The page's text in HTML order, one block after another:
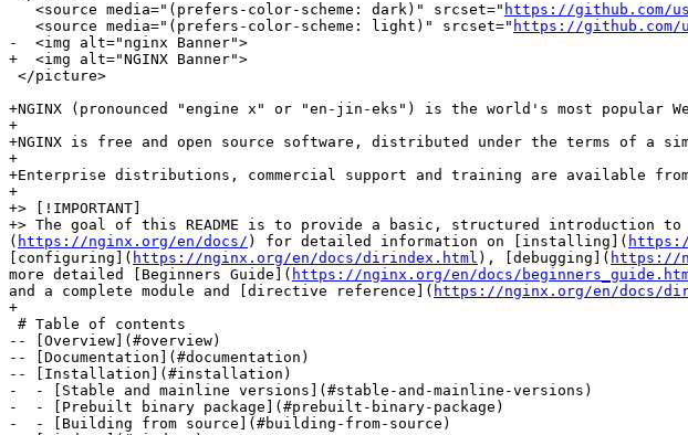
   <source media="(prefers-color-scheme: dark)" srcset="
https://github.com/
   <source media="(prefers-color-scheme: light)" srcset="
https://github.com/
-  <img alt="nginx Banner">
+  <img alt="NGINX Banner">
+NGINX (pronounced "engine x" or "en-jin-eks") is the world's most popular
+
+NGINX is free and open source software, distributed under the terms of a
+
+Enterprise distributions, commercial support and training are available
+
+> [!IMPORTANT]
+> The goal of this README is to provide a basic, structured introduction
( https://nginx.org/en/docs/ ) for detailed information on [installing](
[configuring]( https://nginx.org/en/docs/dirindex.html ), [debugging]( https://
more detailed [Beginners Guide]( https://nginx.org/en/docs/
and a complete module and [directive reference]( https://nginx.org/en/docs/
+
-- [Overview](#overview)
-- [Documentation](#documentation)
-- [Installation](#installation)
-  - [Stable and mainline versions](#stable-and-mainline-versions)
-  - [Prebuilt binary package](#prebuilt-binary-package)
-  - [Building from source](#building-from-source)